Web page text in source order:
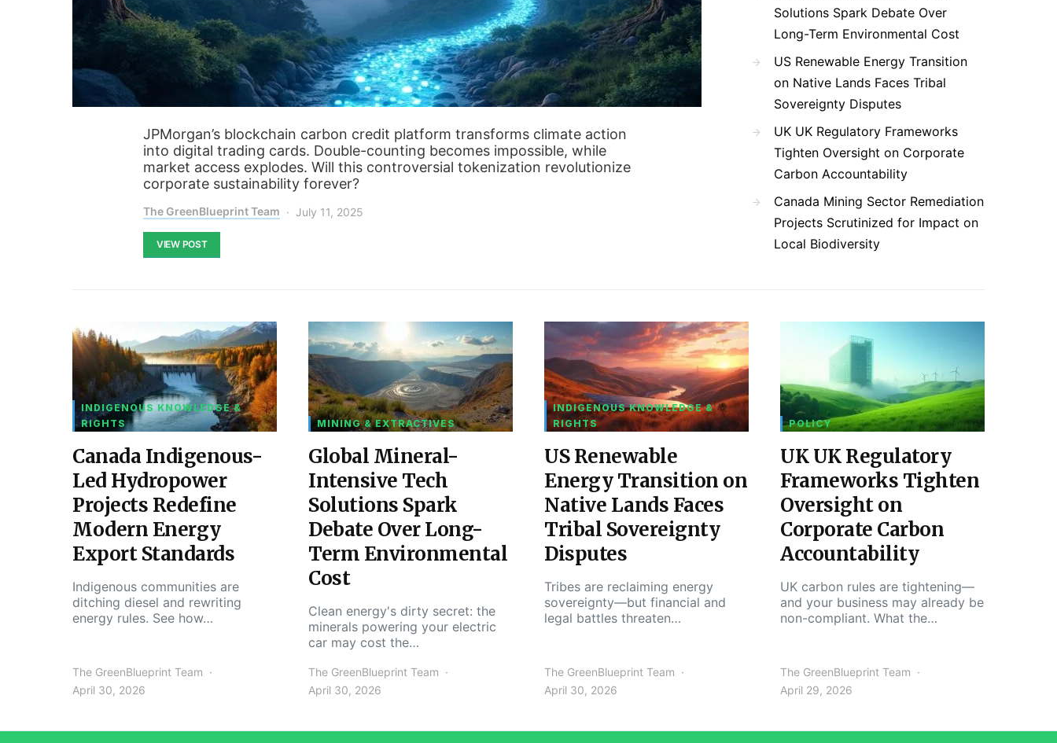
JPMorgan’s blockchain carbon credit platform transforms climate action
into digital trading cards. Double-counting becomes impossible, while
market access explodes. Will this controversial tokenization revolutionize
corporate sustainability forever?
The GreenBlueprint Team July 11, 2025
VIEW POST
Solutions Spark Debate Over
Long-Term Environmental Cost
US Renewable Energy Transition
on Native Lands Faces Tribal
Sovereignty Disputes
UK UK Regulatory Frameworks
Tighten Oversight on Corporate
Carbon Accountability
Canada Mining Sector Remediation
Projects Scrutinized for Impact on
Local Biodiversity
INDIGENOUS KNOWLEDGE &
RIGHTS
Canada Indigenous-
Led Hydropower
Projects Redefine
Modern Energy
Export Standards
Indigenous communities are
ditching diesel and rewriting
energy rules. See how…
The GreenBlueprint Team
April 30, 2026
MINING & EXTRACTIVES
Global Mineral-
Intensive Tech
Solutions Spark
Debate Over Long-
Term Environmental
Cost
Clean energy's dirty secret: the
minerals powering your electric
car may cost the…
The GreenBlueprint Team
April 30, 2026
INDIGENOUS KNOWLEDGE &
RIGHTS
US Renewable
Energy Transition on
Native Lands Faces
Tribal Sovereignty
Disputes
Tribes are reclaiming energy
sovereignty—but financial and
legal battles threaten…
The GreenBlueprint Team
April 30, 2026
POLICY
UK UK Regulatory
Frameworks Tighten
Oversight on
Corporate Carbon
Accountability
UK carbon rules are tightening—
and your business may already be
non-compliant. What the…
The GreenBlueprint Team
April 29, 2026